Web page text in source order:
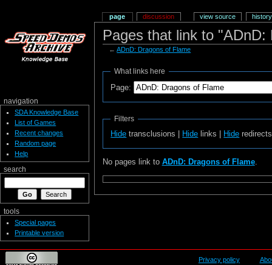
Pages that link to
←ADnD: Dragons of Flame
What links here
Page:
Filters
Hide transclusions | Hide links | Hide redirects
No pages link to ADnD: Dragons of Flame.
page discussion view source history
navigation
SDA Knowledge Base
List of Games
Recent changes
Random page
Help
search
tools
Special pages
Printable version
Privacy policy